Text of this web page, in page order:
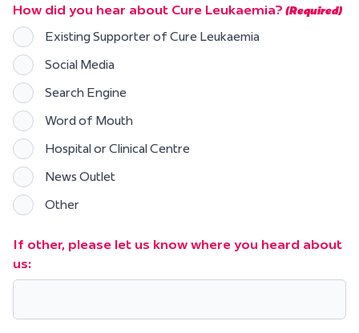
How did you hear about Cure Leukaemia? (Required)
Existing Supporter of Cure Leukaemia
Social Media
Search Engine
Word of Mouth
Hospital or Clinical Centre
News Outlet
Other
If other, please let us know where you heard about
us: